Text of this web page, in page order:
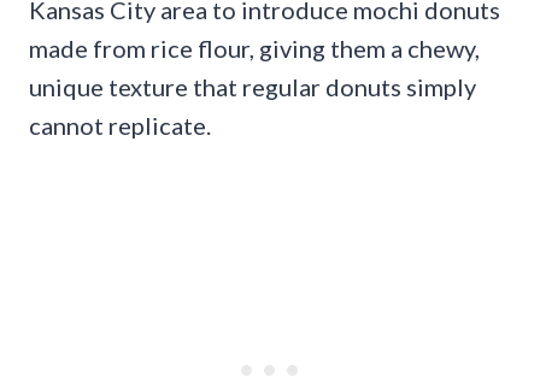
Kansas City area to introduce mochi donuts
made from rice flour, giving them a chewy,
unique texture that regular donuts simply
cannot replicate.